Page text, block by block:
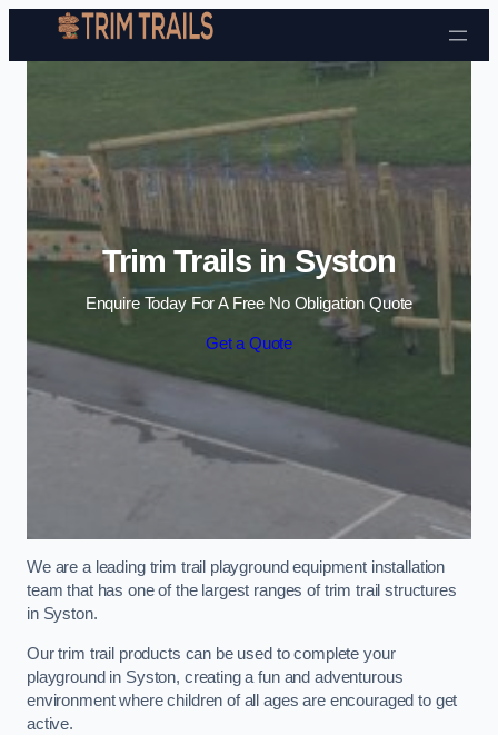
Skip to content
Trim Trails in Syston
Enquire Today For A Free No Obligation Quote
Get a Quote
We are a leading trim trail playground equipment installation
team that has one of the largest ranges of trim trail structures
in Syston.
Our trim trail products can be used to complete your
playground in Syston, creating a fun and adventurous
environment where children of all ages are encouraged to get
active.